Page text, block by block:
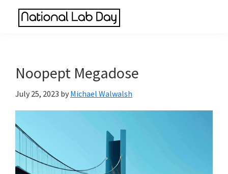
Made
Simple
Noopept Megadose
July 25, 2023 by Michael Walwalsh